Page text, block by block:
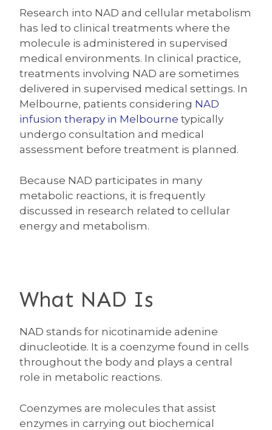
Research into NAD and cellular metabolism
has led to clinical treatments where the
molecule is administered in supervised
medical environments. In clinical practice,
treatments involving NAD are sometimes
delivered in supervised medical settings. In
Melbourne, patients considering NAD
infusion therapy in Melbourne typically
undergo consultation and medical
assessment before treatment is planned.
Because NAD participates in many
metabolic reactions, it is frequently
discussed in research related to cellular
energy and metabolism.
What NAD Is
NAD stands for nicotinamide adenine
dinucleotide. It is a coenzyme found in cells
throughout the body and plays a central
role in metabolic reactions.
Coenzymes are molecules that assist
enzymes in carrying out biochemical